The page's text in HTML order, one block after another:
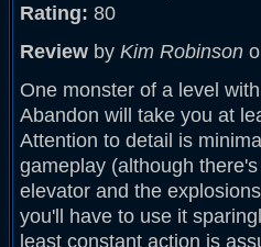
Rating: 80
Review by Kim Robinson
One monster of a level
Abandon will take you at
Attention to detail is
gameplay (although
elevator and the
you'll have to use it
least constant action is